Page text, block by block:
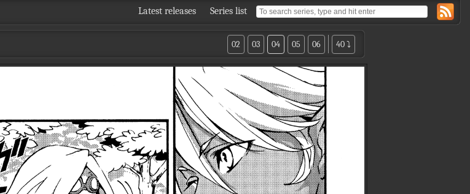
Latest releases Series list
40 ⤵
06
05
04
03
02